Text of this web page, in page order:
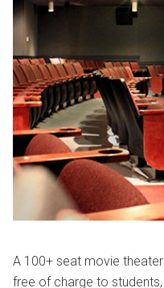
A 100+ seat movie
free of charge to